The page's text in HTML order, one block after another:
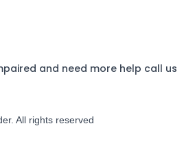
and need more help call us
All rights reserved